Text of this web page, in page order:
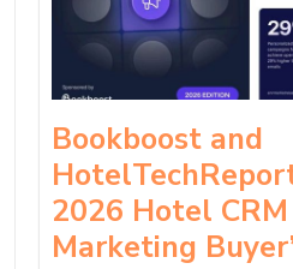
Bookboost and
2026 Hotel
Marketing